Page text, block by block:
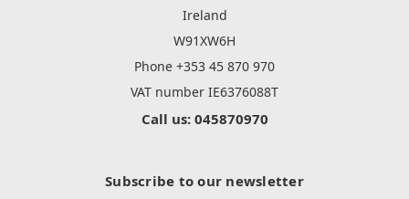
Ireland
W91XW6H
Phone +353 45 870 970
VAT number IE6376088T
Call us: 045870970
Subscribe to our newsletter